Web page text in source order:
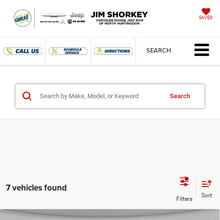
SAVED
SEARCH
Search
7 vehicles found